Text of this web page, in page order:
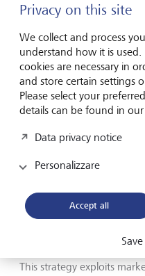
psychologists Daniel
(pictured above) received the
Richard Saker/Getty Images
A more effective
regularly - monthly, for
the perfect entry point.
This strategy exploits
Privacy on this site
We collect and process
understand how it is
cookies are necessary in
and store certain settings
Please select your
details can be found in
Data privacy notice
Personalizzare
Accept all